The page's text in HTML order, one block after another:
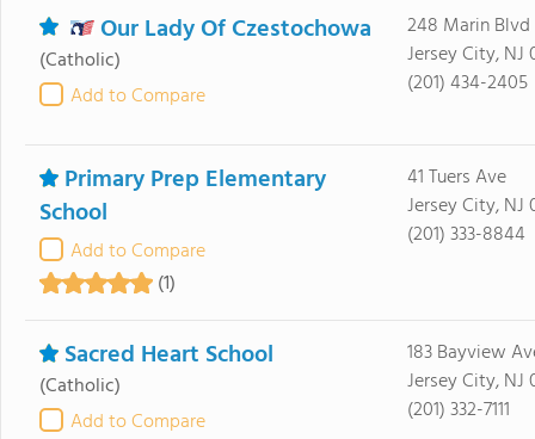
Our Lady Of Czestochowa
(Catholic)
Add to Compare
248 Marin Blvd
Jersey City, NJ
(201) 434-2405
Primary Prep Elementary
School
Add to Compare
(1)
41 Tuers Ave
Jersey City, NJ
(201) 333-8844
Sacred Heart School
(Catholic)
Add to Compare
183 Bayview
Jersey City, NJ
(201) 332-7111